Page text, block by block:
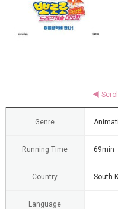
Genre
Running Time 69min
Country South
Language